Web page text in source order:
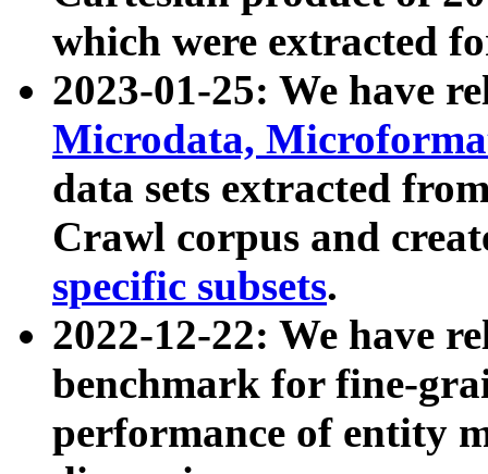
which were extracted
2023-01-25: We have
Microdata,
data sets extracted
Crawl corpus and
specific subsets.
2022-12-22: We have
benchmark for fine-
performance of entity